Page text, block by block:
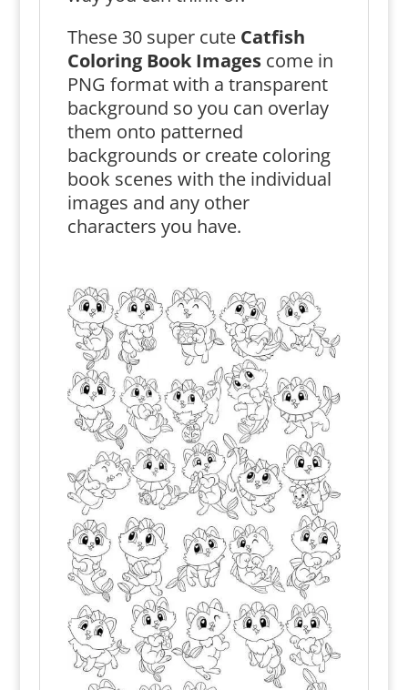
These 30 super cute Catfish
Coloring Book Imagescome in
PNG format with a transparent
background so you can overlay
them onto patterned
backgrounds or create coloring
book scenes with the individual
images and any other
characters you have.